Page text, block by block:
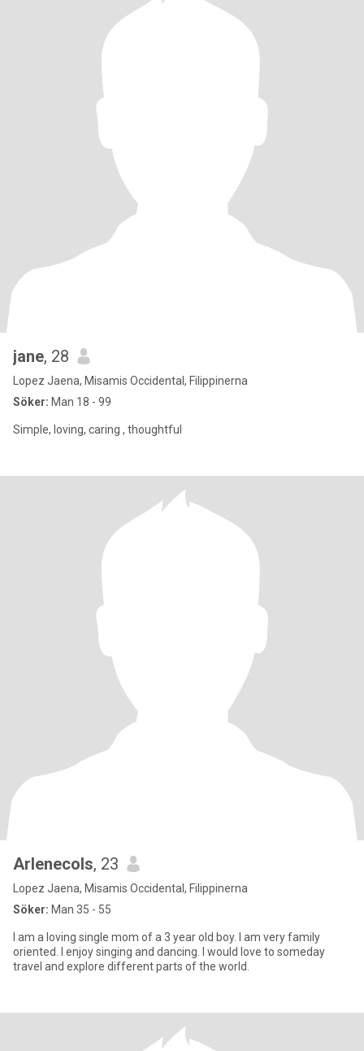
jane, 28
Lopez Jaena, Misamis Occidental, Filippinerna
Söker: Man 18 - 99
Simple, loving, caring , thoughtful
Arlenecols, 23
Lopez Jaena, Misamis Occidental, Filippinerna
Söker: Man 35 - 55
I am a loving single mom of a 3 year old boy. I am very family
oriented. I enjoy singing and dancing. I would love to someday
travel and explore different parts of the world.